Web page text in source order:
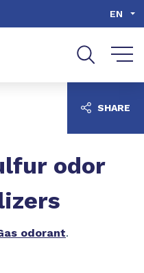
EN
odor
odorant.
SHARE